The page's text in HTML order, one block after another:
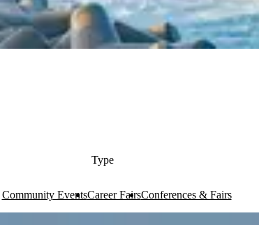
Type
Community EventsCareer FairsConferences & Fairs